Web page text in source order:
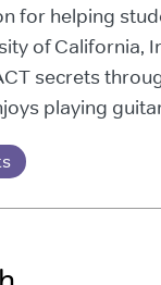
for helping
of California,
secrets
playing